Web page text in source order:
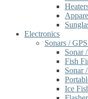
Electronics
Sonars /
Sonar
Fish
Sonar
Ice